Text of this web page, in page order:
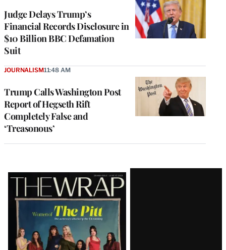
Judge Delays Trump’s
Financial Records Disclosure in
$10 Billion BBC Defamation
Suit
Trump Calls Washington Post
Report of Hegseth Rift
Completely False and
‘Treasonous’
JOURNALISM11:48 AM
Latest
Magazine
Issue